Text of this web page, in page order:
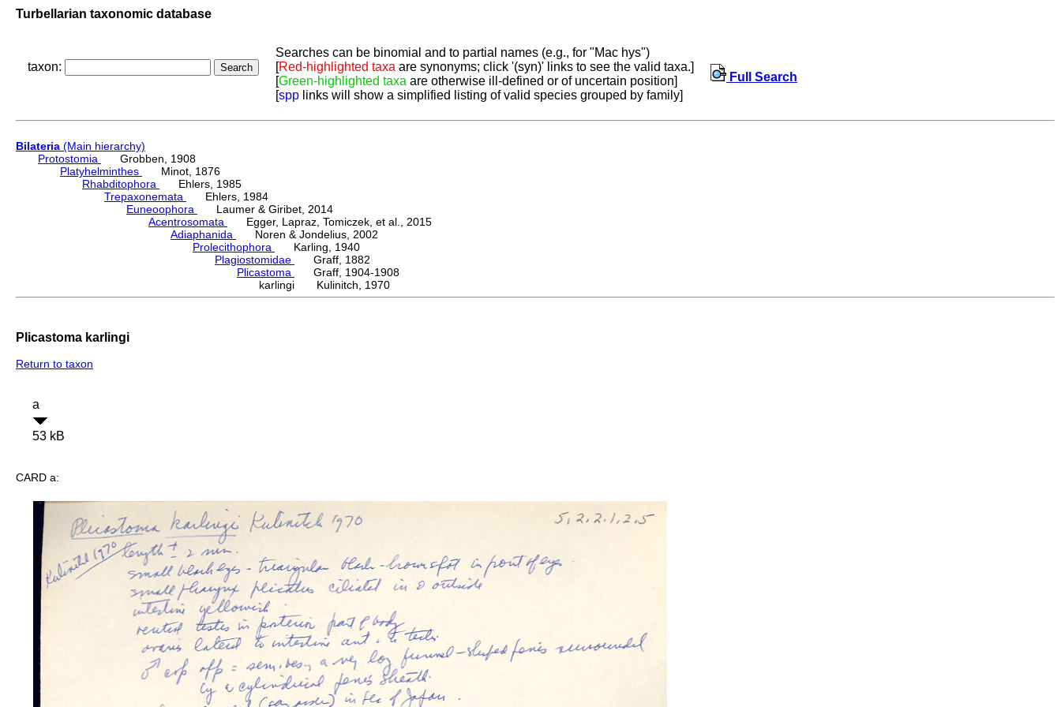
Turbellarian taxonomic database
taxon:
Searches can be binomial and to partial names (e.g., for "Mac hys")
[Red-highlighted taxa are synonyms; click '(syn)' links to see the valid taxa.]
[Green-highlighted taxa are otherwise ill-defined or of uncertain position]
[spp links will show a simplified listing of valid species grouped by family]
Full Search
Bilateria (Main hierarchy)
Protostomia
Grobben, 1908
Platyhelminthes
Minot, 1876
Rhabditophora
Ehlers, 1985
Trepaxonemata
Ehlers, 1984
Euneoophora
Laumer & Giribet, 2014
Acentrosomata
Egger, Lapraz, Tomiczek, et al., 2015
Adiaphanida
Noren & Jondelius, 2002
Prolecithophora
Karling, 1940
Plagiostomidae
Graff, 1882
Plicastoma
Graff, 1904-1908
karlingi Kulinitch, 1970
Plicastoma karlingi
Return to taxon
a
53 kB
CARD a: